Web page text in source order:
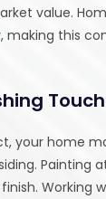
value.
making this
your home
Painting
Working